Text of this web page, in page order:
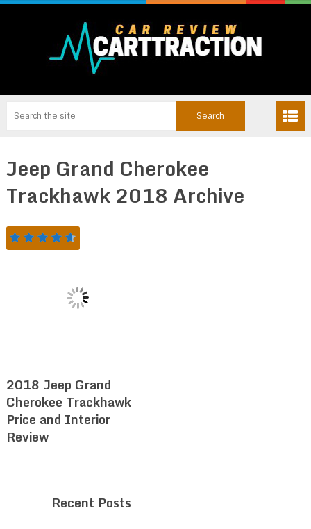
Jeep Grand Cherokee
Trackhawk 2018 Archive
2018 Jeep Grand
Cherokee Trackhawk
Price and Interior
Review
Recent Posts